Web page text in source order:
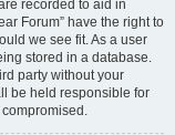
recorded to aid in
Forum” have the right to
we see fit. As a user
stored in a database.
party without your
be held responsible for